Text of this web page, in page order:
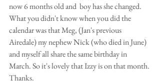
now 6 months old and  boy has she changed.
What you didn't know when you did the
calendar was that Meg, (Jan's previous
Airedale) my nephew Nick (who died in June)
and myself all share the same birthday in
March. So it's lovely that Izzy is on that month.
Thanks.